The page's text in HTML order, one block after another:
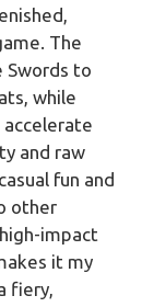
The
to
while
accelerate
and raw
fun and
other
impact
it my
fiery,